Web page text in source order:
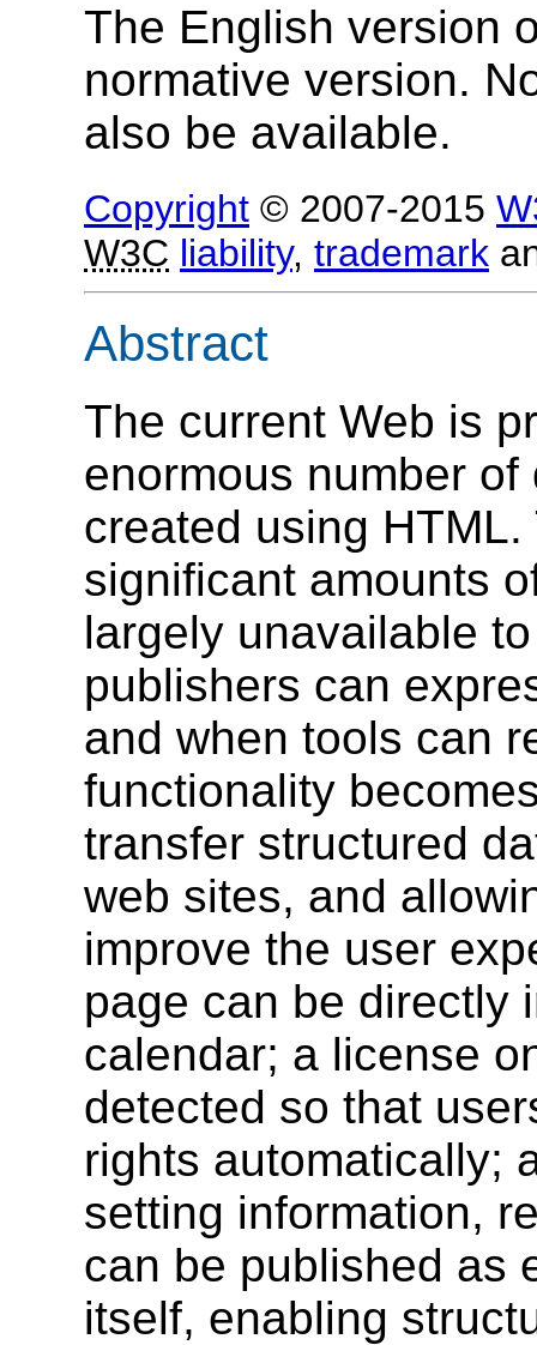
The English version
normative version.
also be available.
Copyright © 2007-2015
W3C liability, trademark
Abstract
The current Web is
enormous number
created using
significant amounts
largely unavailable
publishers can
and when tools can
functionality
transfer structured
web sites, and
improve the user
page can be directly
calendar; a license
detected so that
rights automatically;
setting information,
can be published as
itself, enabling